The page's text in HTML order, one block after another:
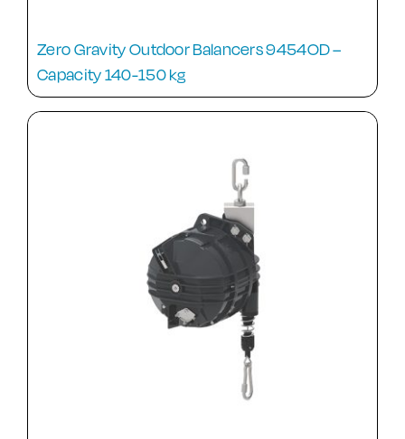
Zero Gravity Outdoor Balancers 9454OD –
Capacity 140-150 kg